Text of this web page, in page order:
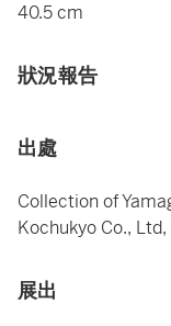
40.5 cm
狀況報告
出處
Collection of
Kochukyo Co., Ltd,
展出